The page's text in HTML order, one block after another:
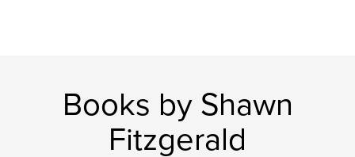
Books by Shawn
Fitzgerald